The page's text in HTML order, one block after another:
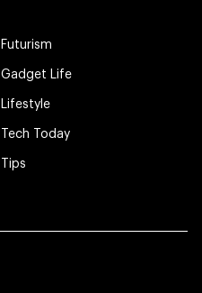
Futurism
Gadget Life
Lifestyle
Tech Today
Tips